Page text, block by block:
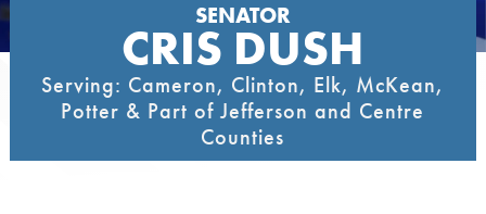
SENATOR
CRIS DUSH
Serving: Cameron, Clinton, Elk, McKean,
Potter & Part of Jefferson and Centre
Counties